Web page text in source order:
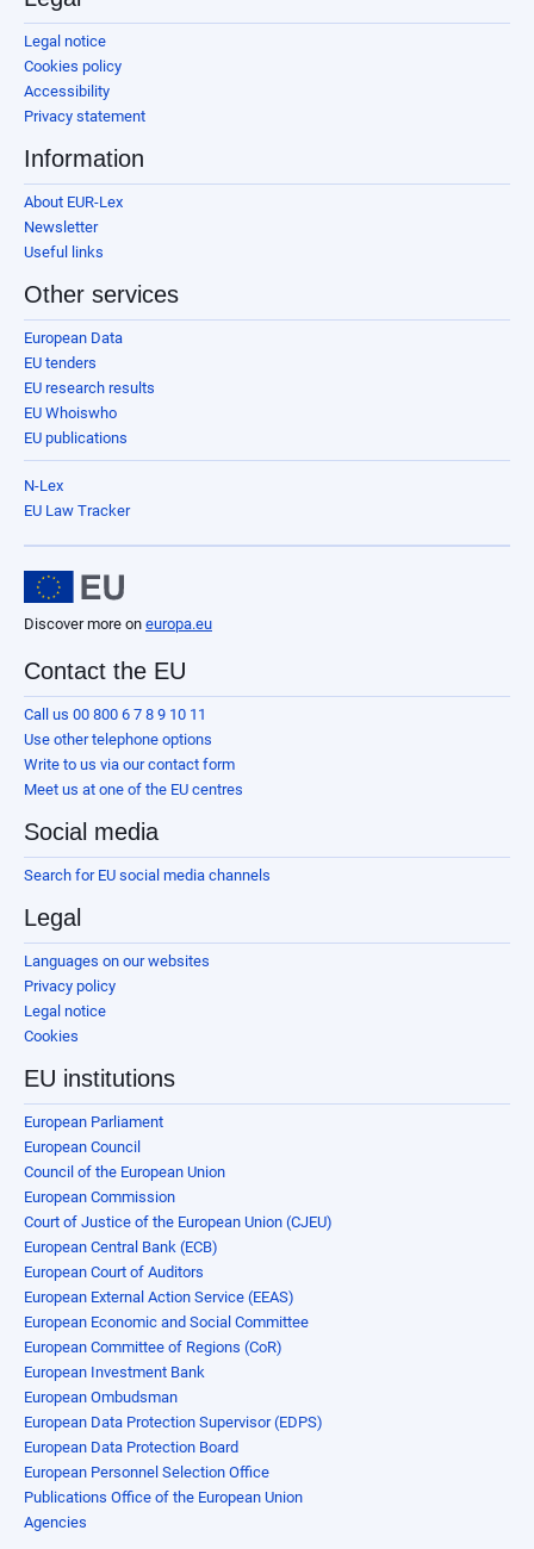
Legal notice
Cookies policy
Accessibility
Privacy statement
Information
About EUR-Lex
Newsletter
Useful links
Other services
European Data
EU tenders
EU research results
EU Whoiswho
EU publications
N-Lex
EU Law Tracker
Discover more on europa.eu
Contact the EU
Call us 00 800 6 7 8 9 10 11
Use other telephone options
Write to us via our contact form
Meet us at one of the EU centres
Social media
Search for EU social media channels
Legal
Languages on our websites
Privacy policy
Legal notice
Cookies
EU institutions
European Parliament
European Council
Council of the European Union
European Commission
Court of Justice of the European Union (CJEU)
European Central Bank (ECB)
European Court of Auditors
European External Action Service (EEAS)
European Economic and Social Committee
European Committee of Regions (CoR)
European Investment Bank
European Ombudsman
European Data Protection Supervisor (EDPS)
European Data Protection Board
European Personnel Selection Office
Publications Office of the European Union
Agencies